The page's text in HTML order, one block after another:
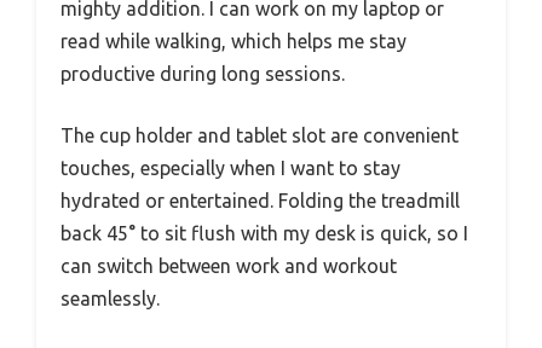
mighty addition. I can work on my laptop or
read while walking, which helps me stay
productive during long sessions.
The cup holder and tablet slot are convenient
touches, especially when I want to stay
hydrated or entertained. Folding the treadmill
back 45° to sit flush with my desk is quick, so I
can switch between work and workout
seamlessly.